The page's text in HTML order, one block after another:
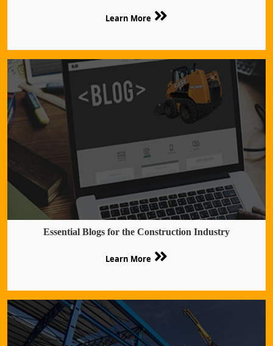
Learn More
Essential Blogs for the Construction Industry
Learn More